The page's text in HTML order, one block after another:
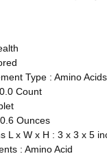
Type : Amino Acids
Count
Ounces
L x W x H : 3 x 3 x 5
: Amino Acid